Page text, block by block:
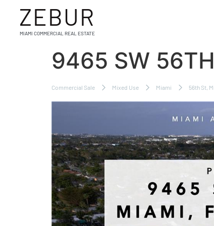
ZEBUR
MIAMI COMMERCIAL REAL ESTATE
9465 SW
Commercial Sale Mixed Use Miami 56th St,